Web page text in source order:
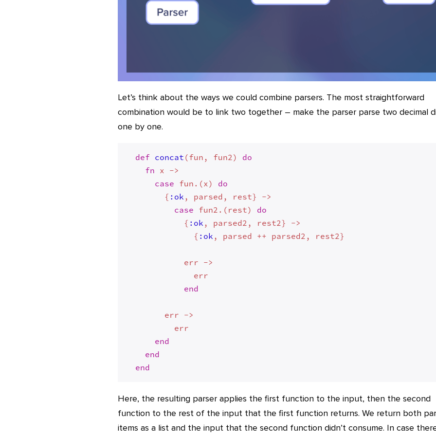
Let’s think about the ways we could combine parsers. The most straightforward
combination would be to link two together – make the parser parse two decimal
one by one.
def concat (fun, fun2) do
fn x ->
case fun.(x) do
        {
:ok , parsed, rest} ->
case fun2.(rest) do
            {
:ok , parsed2, rest2} ->
              {
:ok , parsed ++ parsed2, rest2}
            err ->
              err
end
        err ->
          err
end
end
end
Here, the resulting parser applies the first function to the input, then the second
function to the rest of the input that the first function returns. We return both
items as a list and the input that the second function didn’t consume. In case